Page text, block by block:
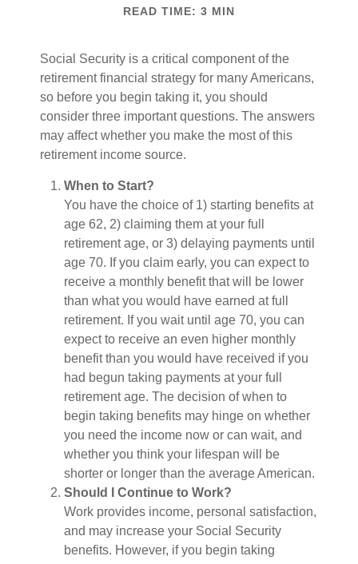
READ TIME: 3 MIN
Social Security is a critical component of the
retirement financial strategy for many Americans,
so before you begin taking it, you should
consider three important questions. The answers
may affect whether you make the most of this
retirement income source.
When to Start?
You have the choice of 1) starting benefits at
age 62, 2) claiming them at your full
retirement age, or 3) delaying payments until
age 70. If you claim early, you can expect to
receive a monthly benefit that will be lower
than what you would have earned at full
retirement. If you wait until age 70, you can
expect to receive an even higher monthly
benefit than you would have received if you
had begun taking payments at your full
retirement age. The decision of when to
begin taking benefits may hinge on whether
you need the income now or can wait, and
whether you think your lifespan will be
shorter or longer than the average American.
Should I Continue to Work?
Work provides income, personal satisfaction,
and may increase your Social Security
benefits. However, if you begin taking